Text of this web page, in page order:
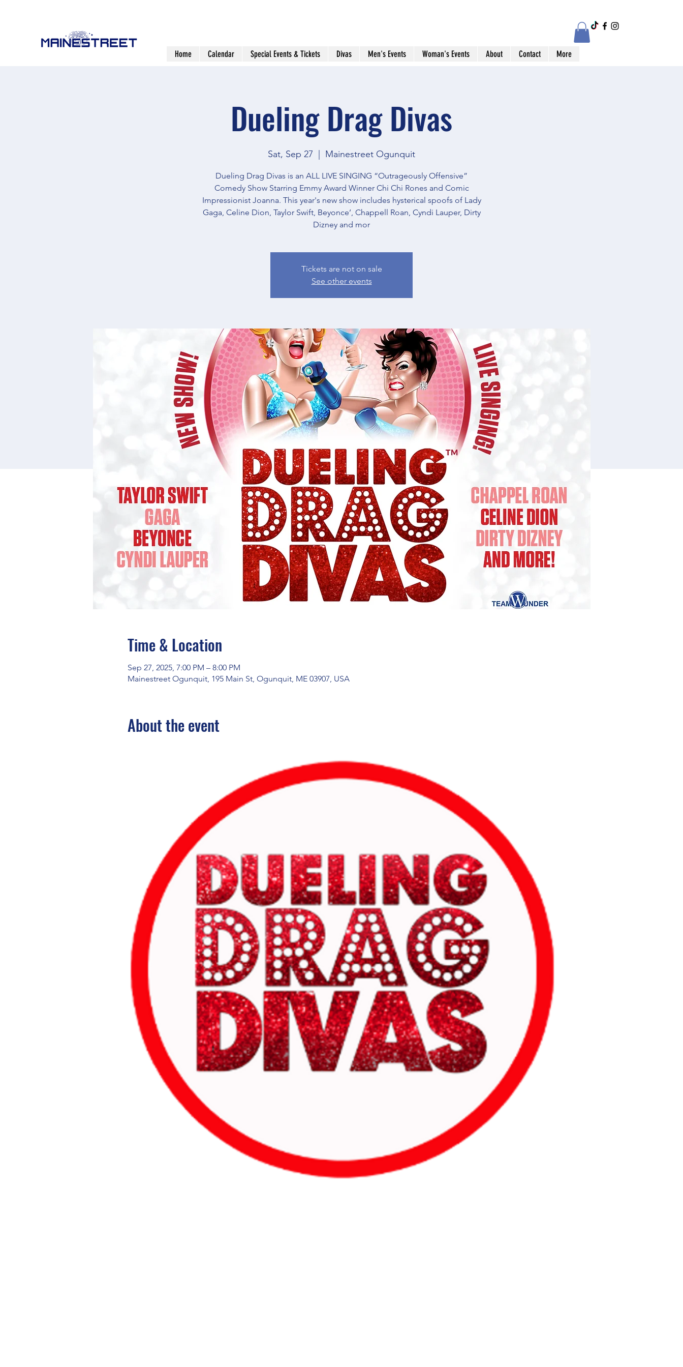
Home Calendar Special Events & Tickets Divas Men's Events Woman's Events About Contact More
Dueling Drag Divas
Sat, Sep 27
  |
Mainestreet Ogunquit
Dueling Drag Divas is an ALL LIVE SINGING “Outrageously Offensive”
Comedy Show Starring Emmy Award Winner Chi Chi Rones and Comic
Impressionist Joanna. This year's new show includes hysterical spoofs of Lady
Gaga, Celine Dion, Taylor Swift, Beyonce’, Chappell Roan, Cyndi Lauper, Dirty
Dizney and mor
Tickets are not on sale
See other events
Time & Location
Sep 27, 2025, 7:00 PM – 8:00 PM
Mainestreet Ogunquit, 195 Main St, Ogunquit, ME 03907, USA
About the event